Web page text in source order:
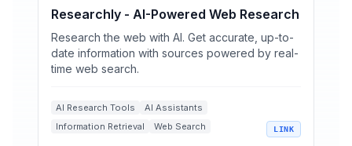
Researchly - AI-Powered Web Research
Research the web with AI. Get accurate, up-to-
date information with sources powered by real-
time web search.
AI Research Tools
AI Assistants
Information Retrieval
Web Search
LINK